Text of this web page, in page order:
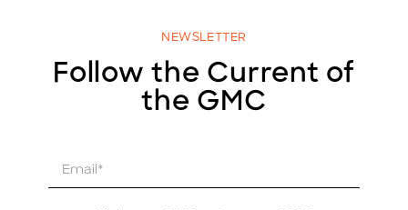
NEWSLETTER
Follow the Current of
the GMC